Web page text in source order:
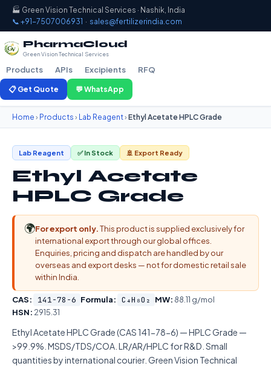
🏭 Green Vision Technical Services · Nashik, India
📞 +91-7507006931 · sales@fertilizerindia.com
PharmaCloud
Green Vision Technical Services
Products APIs Excipients RFQ
📋 Get Quote 💬 WhatsApp
Home › Products › Lab Reagent› Ethyl Acetate HPLC Grade
Lab Reagent ✅ In Stock 🚢 Export Ready
Ethyl Acetate
HPLC Grade
🌍For export only.This product is supplied exclusively for
international export through our global offices.
Enquiries, pricing and dispatch are handled by our
overseas and export desks — not for domestic retail sale
within India.
CAS: 141-78-6 Formula: C₄H₈O₂ MW: 88.11 g/mol
HSN: 2915.31
Ethyl Acetate HPLC Grade (CAS 141-78-6) — HPLC Grade —
>99.9%. MSDS/TDS/COA. LR/AR/HPLC for R&D. Small
quantities by international courier. Green Vision Technical